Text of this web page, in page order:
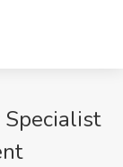
Specialist